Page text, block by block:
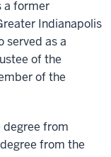
a former
Indianapolis
served as a
of the
of the
degree from
from the